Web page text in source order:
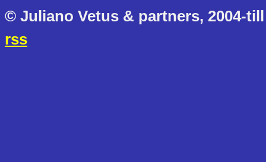
© Juliano Vetus & partners, 2004-
rss